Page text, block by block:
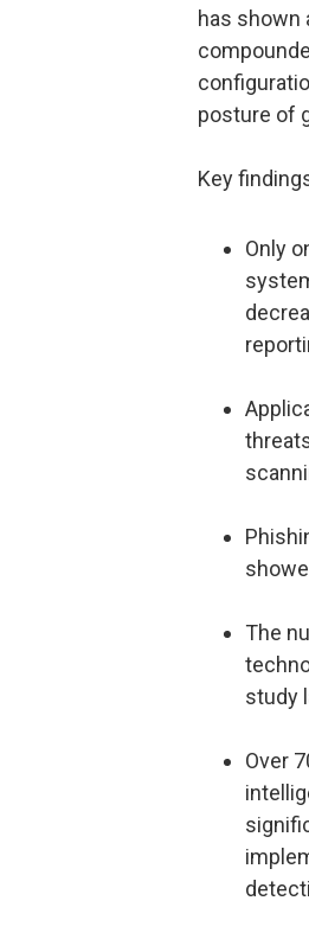
has shown
posture of
Key
Only
The
study
Over